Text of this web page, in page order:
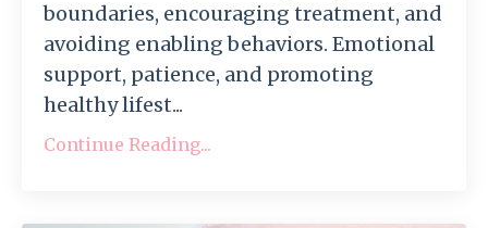
boundaries, encouraging treatment, and
avoiding enabling behaviors. Emotional
support, patience, and promoting
healthy lifest...
Continue Reading...